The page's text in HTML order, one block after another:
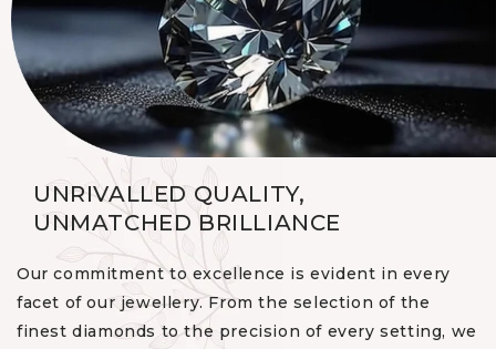
UNRIVALLED QUALITY,
UNMATCHED BRILLIANCE
Our commitment to excellence is evident in every
facet of our jewellery. From the selection of the
finest diamonds to the precision of every setting, we